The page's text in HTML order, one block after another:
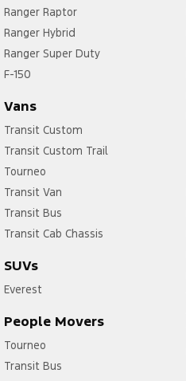
Ranger Raptor
Ranger Hybrid
Ranger Super Duty
F-150
Vans
Transit Custom
Transit Custom Trail
Tourneo
Transit Van
Transit Bus
Transit Cab Chassis
SUVs
Everest
People Movers
Tourneo
Transit Bus